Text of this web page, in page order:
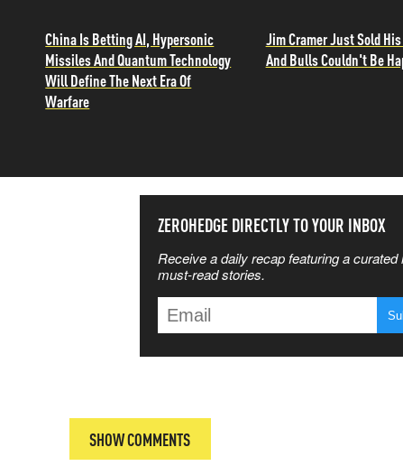
China Is Betting AI, Hypersonic
Missiles And Quantum Technology
Will Define The Next Era Of
Warfare
Jim Cramer Just Sold
And Bulls Couldn't Be
ZEROHEDGE DIRECTLY TO YOUR INBOX
Receive a daily recap featuring a curated
must-read stories.
SHOW COMMENTS